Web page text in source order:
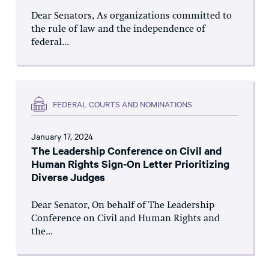
Dear Senators, As organizations committed to
the rule of law and the independence of
federal...
FEDERAL COURTS AND NOMINATIONS
January 17, 2024
The Leadership Conference on Civil and
Human Rights Sign-On Letter Prioritizing
Diverse Judges
Dear Senator, On behalf of The Leadership
Conference on Civil and Human Rights and
the...